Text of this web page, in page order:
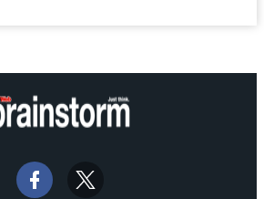
background. Someone unsung is clearly
doing their job. Two entities, SITA and
Home Affairs, have in the past been
signs that these two very big ships may
finally be heading out of the ice floes.